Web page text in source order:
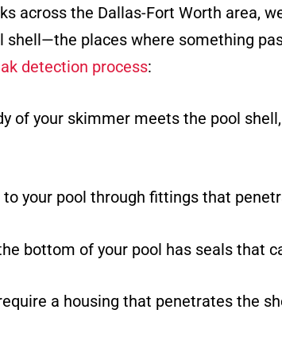
across the Dallas-Fort Worth area,
places where something
detection process:
of your skimmer meets the pool
your pool through fittings that
bottom of your pool has seals that
a housing that penetrates the